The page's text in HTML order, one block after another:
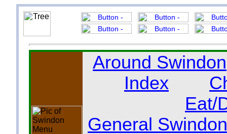
Around Swindon
Index
Eat/
General